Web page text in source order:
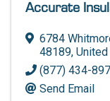
Accurate
6784
48189,
(877) 434-
Send Email